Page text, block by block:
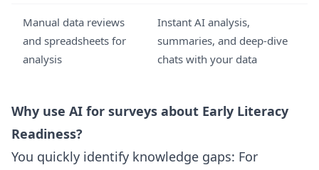
Manual data reviews
and spreadsheets for
analysis
Instant AI analysis,
summaries, and deep-dive
chats with your data
Why use AI for surveys about Early Literacy
Readiness?
You quickly identify knowledge gaps: For